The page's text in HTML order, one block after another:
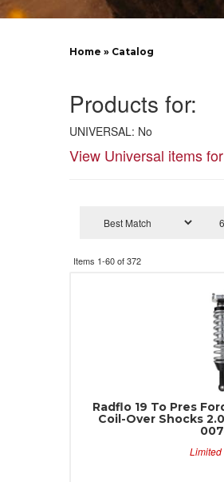
Home » Catalog
Products for:
UNIVERSAL: No
View Universal items
Items 1-60of372
Radflo 19 To Pres
Coil-Over Shocks